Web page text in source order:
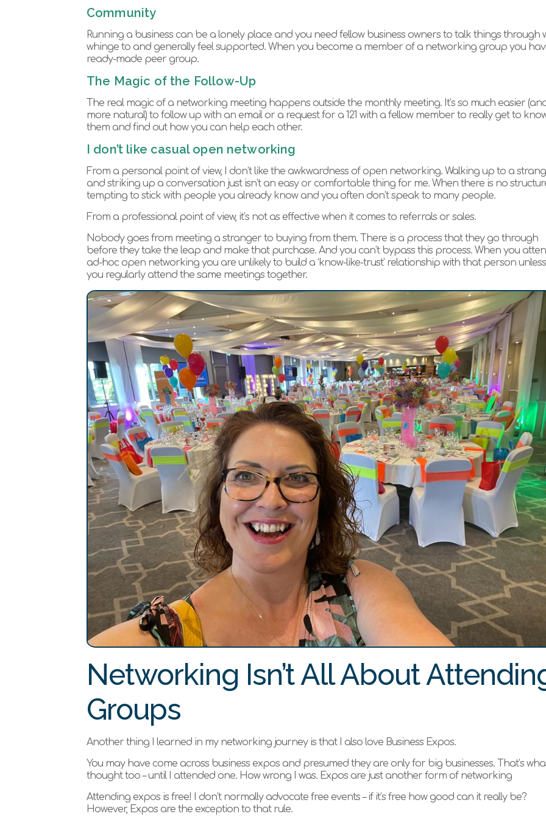
Community
Running a business can be a lonely place and you need fellow business owners to talk things through
whinge to and generally feel supported. When you become a member of a networking group you
ready-made peer group.
The Magic of the Follow-Up
The real magic of a networking meeting happens outside the monthly meeting. It’s so much easier
more natural) to follow up with an email or a request for a 121 with a fellow member to really get to
them and find out how you can help each other.
I don’t like casual open networking
From a personal point of view, I don’t like the awkwardness of open networking. Walking up to a
and striking up a conversation just isn’t an easy or comfortable thing for me. When there is no
tempting to stick with people you already know and you often don’t speak to many people.
From a professional point of view, it’s not as effective when it comes to referrals or sales.
Nobody goes from meeting a stranger to buying from them. There is a process that they go through
before they take the leap and make that purchase. And you can’t bypass this process. When you
ad-hoc open networking you are unlikely to build a ‘know-like-trust’ relationship with that person unless
you regularly attend the same meetings together.
Networking Isn’t All About
Groups
Another thing I learned in my networking journey is that I also love Business Expos.
You may have come across business expos and presumed they are only for big businesses. That’s
thought too – until I attended one. How wrong I was. Expos are just another form of networking
Attending expos is free! I don’t normally advocate free events – if it’s free how good can it really be?
However, Expos are the exception to that rule.